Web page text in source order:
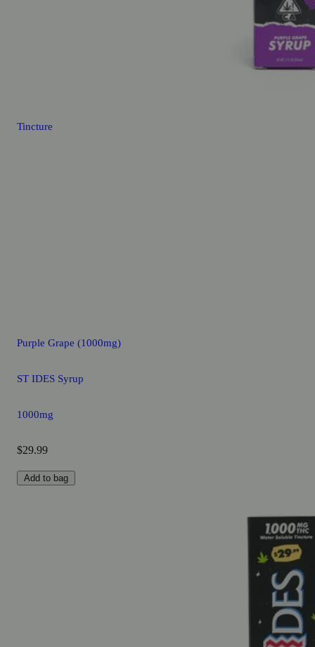
Tincture
Purple Grape (1000mg)
ST IDES Syrup
1000mg
$29.99
Add to bag